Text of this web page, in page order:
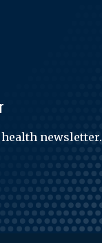
newsletter.